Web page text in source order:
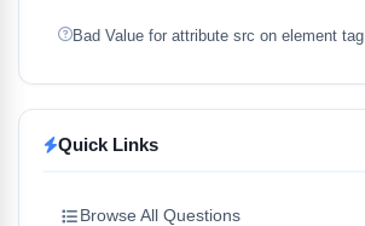
Bad Value for attribute src on element tag
Quick Links
Browse All Questions